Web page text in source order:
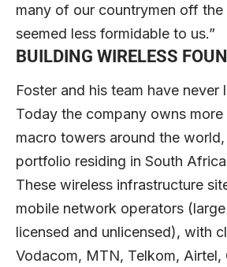
many of our countrymen off
seemed less formidable to us.”
BUILDING WIRELESS
Foster and his team have never
Today the company owns more
macro towers around the
portfolio residing in South
These wireless infrastructure
mobile network operators
licensed and unlicensed), with
Vodacom, MTN, Telkom, Airtel,